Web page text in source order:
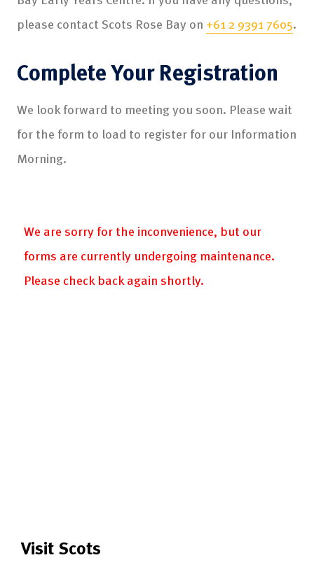
please contact Scots Rose Bay on +61 2 9391 7605.
Complete Your Registration
We look forward to meeting you soon. Please wait
for the form to load to register for our Information
Morning.
We are sorry for the inconvenience, but our
forms are currently undergoing maintenance.
Please check back again shortly.
Visit Scots